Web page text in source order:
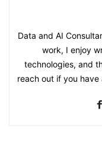
Data and AI
work, I enjoy
technologies, and
reach out if you